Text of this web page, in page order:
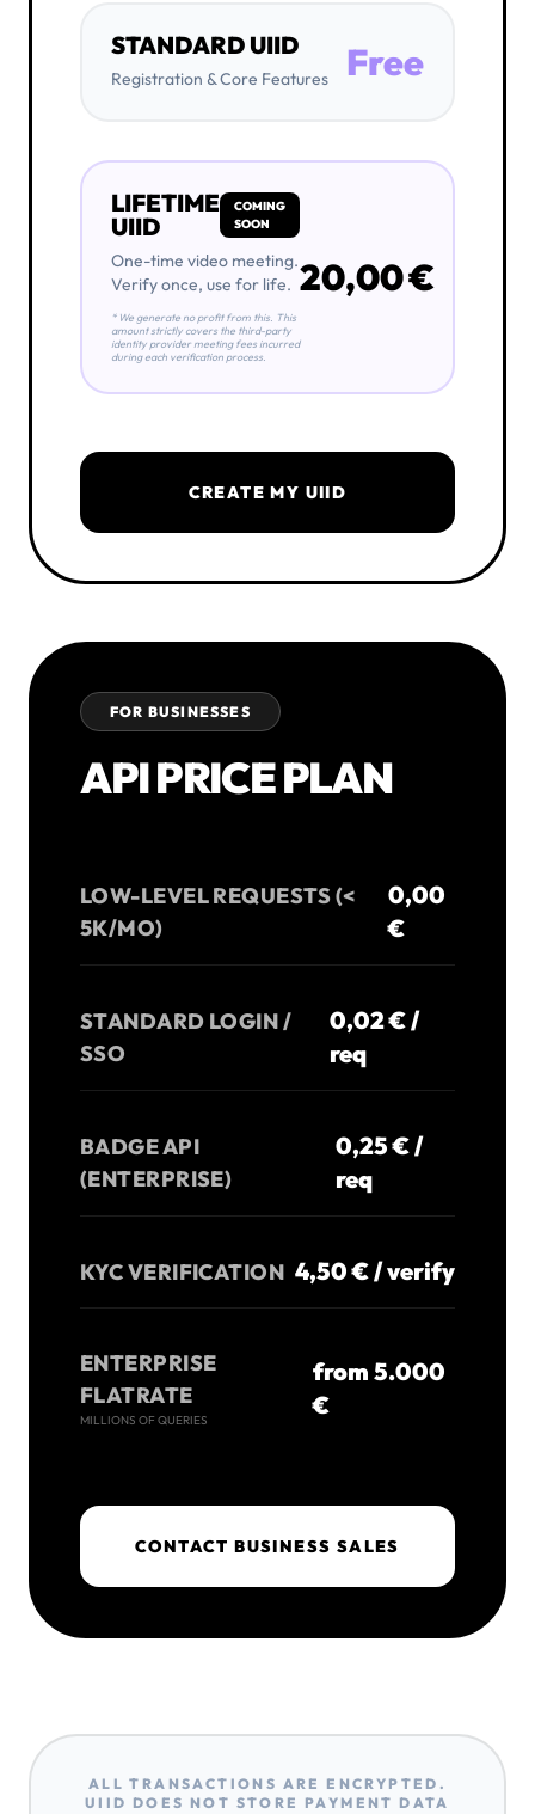
STANDARD UIID
Registration & Core Features Free
LIFETIME
UIID
COMING
SOON
One-time video meeting.
Verify once, use for life.
* We generate no profit from this. This
amount strictly covers the third-party
identity provider meeting fees incurred
during each verification process.
20,00 €
CREATE MY UIID
FOR BUSINESSES
API PRICE PLAN
LOW-LEVEL REQUESTS (<
5K/MO)
0,00
€
STANDARD LOGIN /
SSO
0,02 € /
req
BADGE API
(ENTERPRISE)
0,25 € /
req
KYC VERIFICATION 4,50 € / verify
ENTERPRISE
FLATRATE
MILLIONS OF QUERIES
from 5.000
€
CONTACT BUSINESS SALES
ALL TRANSACTIONS ARE ENCRYPTED.
UIID DOES NOT STORE PAYMENT DATA